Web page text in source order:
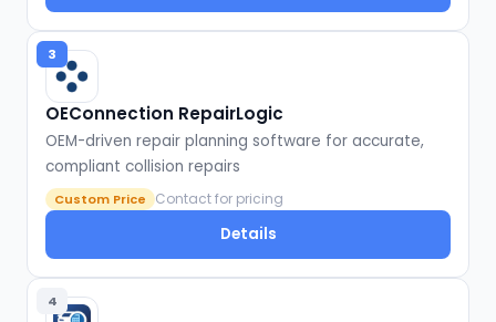
3
OEConnection RepairLogic
OEM-driven repair planning software for accurate,
compliant collision repairs
Custom Price Contact for pricing
Details
4